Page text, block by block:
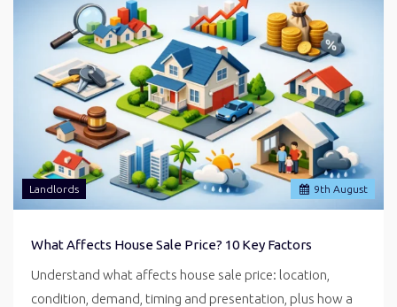
9th August
Landlords
What Affects House Sale Price? 10 Key Factors
Understand what affects house sale price: location,
condition, demand, timing and presentation, plus how a